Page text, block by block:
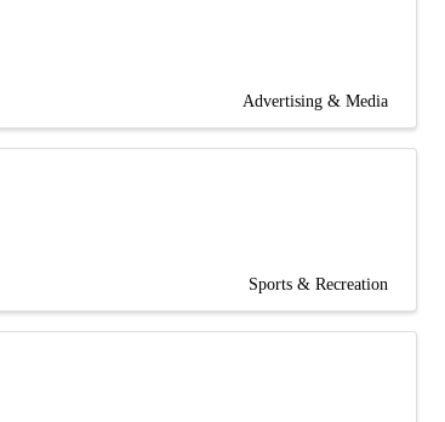
Advertising & Media
Sports & Recreation